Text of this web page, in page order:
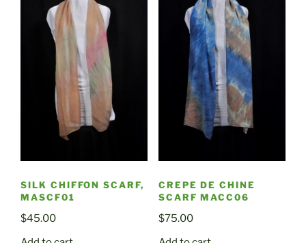
SILK CHIFFON SCARF,
MASCF01
$45.00
CREPE DE CHINE
SCARF MACC06
$75.00